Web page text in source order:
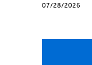
07/28/2026